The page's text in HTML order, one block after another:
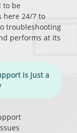
to be
here 24/7 to
troubleshooting
performs at its
is just a